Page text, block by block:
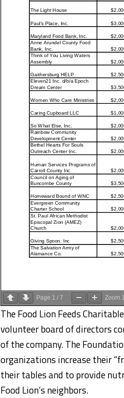
Page 1 / 7 Zoom
The Food Lion Feeds
volunteer board of directors
of the company. The
organizations increase their
their tables and to provide
Food Lion’s neighbors.